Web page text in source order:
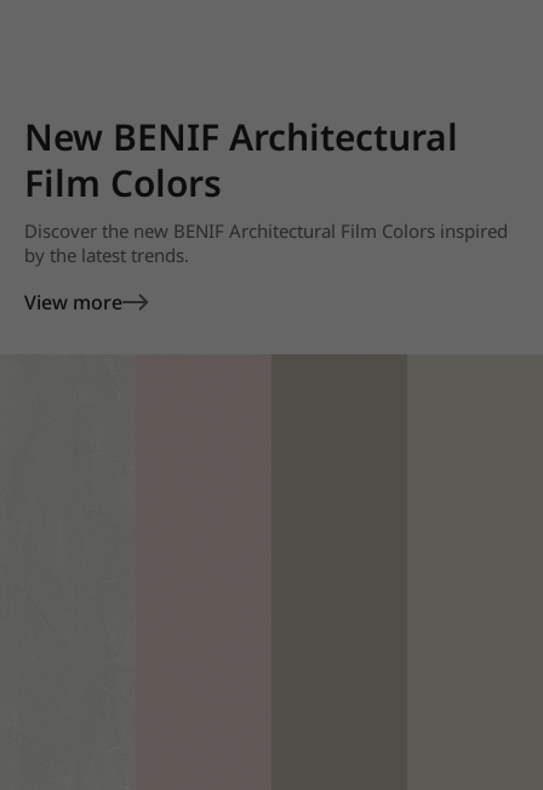
New BENIF Architectural
Film Colors
Discover the new BENIF Architectural Film Colors inspired
by the latest trends.
View more